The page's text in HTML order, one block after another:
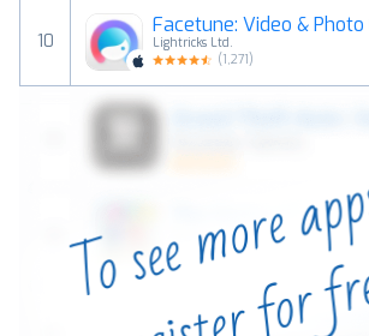
10
Facetune: Video &
Lightricks Ltd.
(1,271)